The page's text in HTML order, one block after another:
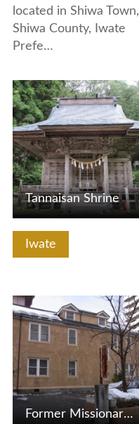
located in Shiwa Town,
Shiwa County, Iwate
Prefe…
Iwate
View Details
Tannaisan Shrine
View Details
Former Missionary Museum